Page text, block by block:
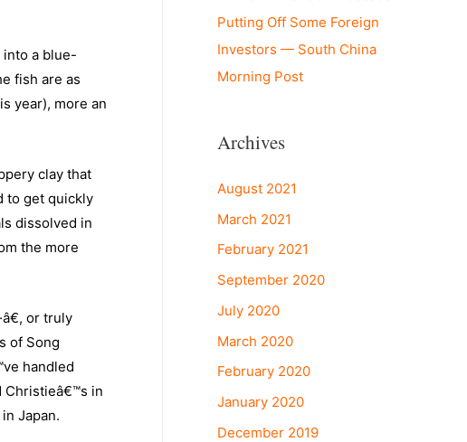
into a blue-
fish are as
year), more an
clay that
to get quickly
dissolved in
the more
or truly
of Song
handled
Christieâ€™s in
Japan.
Putting Off Some Foreign
Investors — South China
Morning Post
Archives
August 2021
March 2021
February 2021
September 2020
July 2020
March 2020
February 2020
January 2020
December 2019